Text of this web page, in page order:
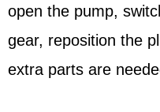
open the pump,
gear, reposition the
extra parts are